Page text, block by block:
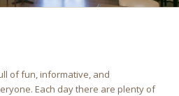
of fun, informative, and
Each day there are plenty of